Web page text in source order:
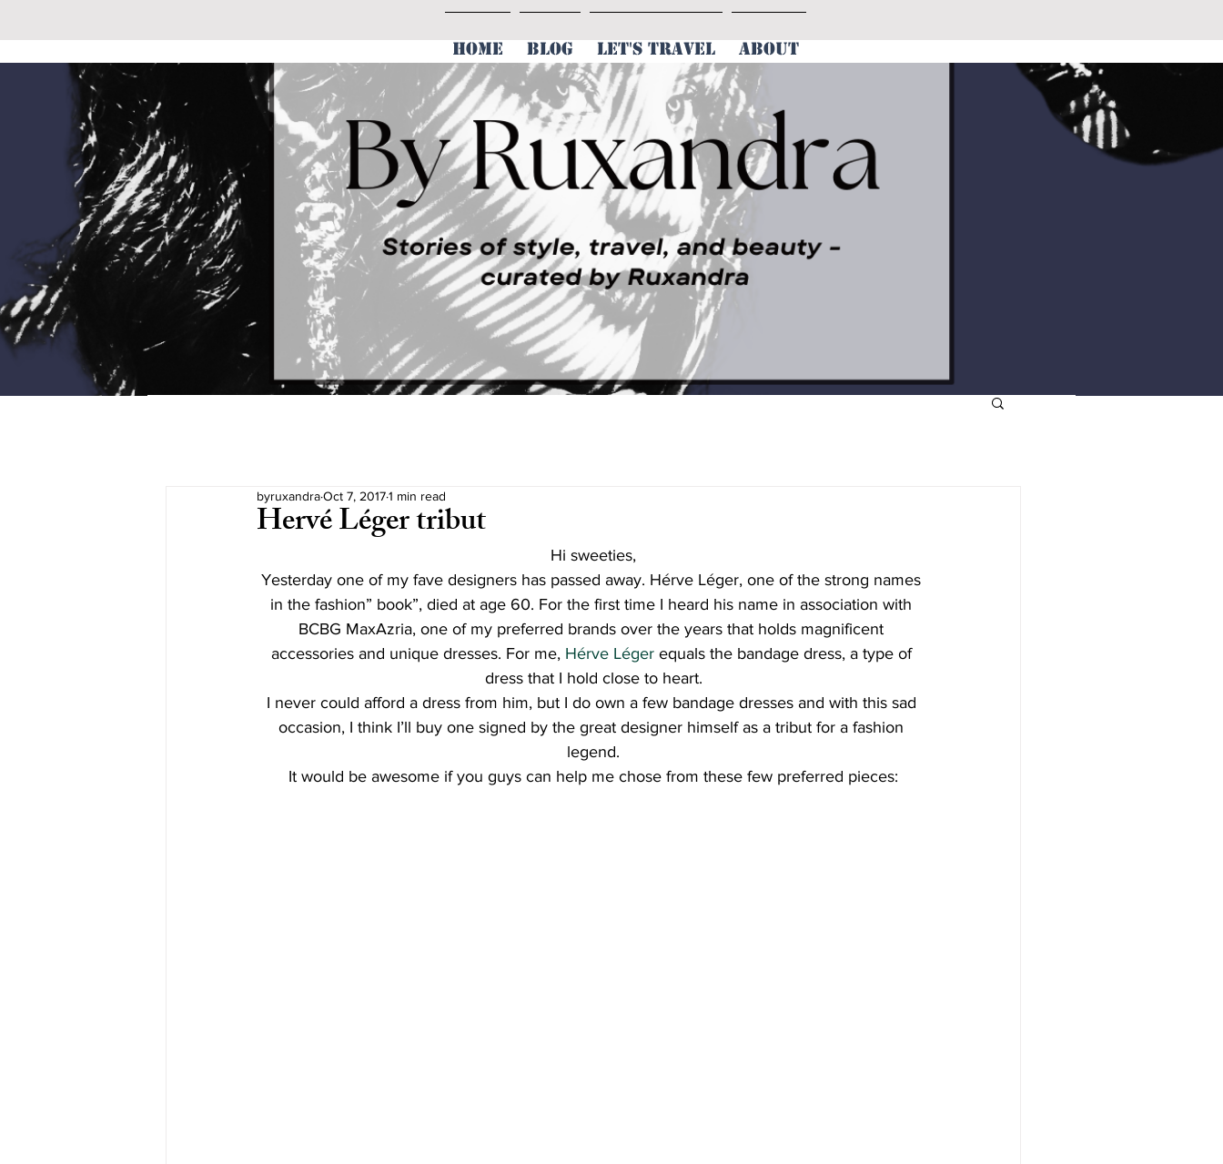
HOME BLOG LET'S TRAVEL ABOUT
Hervé Léger tribut
byruxandraOct 7, 20171 min read
Hi sweeties,
Yesterday one of my fave designers has passed away. Hérve Léger, one of the strong names
in the fashion” book”, died at age 60. For the first time I heard his name in association with
BCBG MaxAzria, one of my preferred brands over the years that holds magnificent
accessories and unique dresses. For me, Hérve Léger equals the bandage dress, a type of
dress that I hold close to heart.
I never could afford a dress from him, but I do own a few bandage dresses and with this sad
occasion, I think I’ll buy one signed by the great designer himself as a tribut for a fashion
legend.
It would be awesome if you guys can help me chose from these few preferred pieces: